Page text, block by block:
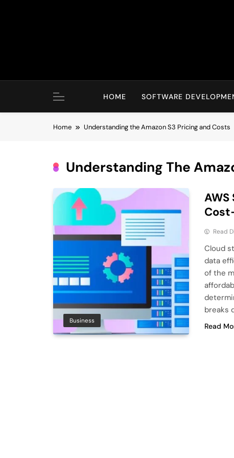
HOME SOFTWARE
Home Understanding the Amazon S3 Pricing and Costs
Understanding The
Business
Read
Cloud
data
of the
breaks
Read